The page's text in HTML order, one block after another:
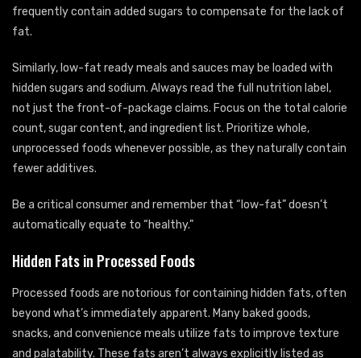
frequently contain added sugars to compensate for the lack of
fat.
Similarly, low-fat ready meals and sauces may be loaded with
hidden sugars and sodium. Always read the full nutrition label,
not just the front-of-package claims. Focus on the total calorie
count, sugar content, and ingredient list. Prioritize whole,
unprocessed foods whenever possible, as they naturally contain
fewer additives.
Be a critical consumer and remember that “low-fat” doesn’t
automatically equate to “healthy.”
Hidden Fats in Processed Foods
Processed foods are notorious for containing hidden fats, often
beyond what’s immediately apparent. Many baked goods,
snacks, and convenience meals utilize fats to improve texture
and palatability. These fats aren’t always explicitly listed as